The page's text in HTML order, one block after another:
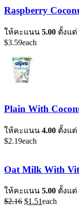
Raspberry
ให้คะแนน 5.00 ตั้งแต่
$3.59each
Plain With
ให้คะแนน 4.00 ตั้งแต่
$2.19each
Oat Milk With
ให้คะแนน 5.00 ตั้งแต่
$2.16 Original
$1.51Current
each